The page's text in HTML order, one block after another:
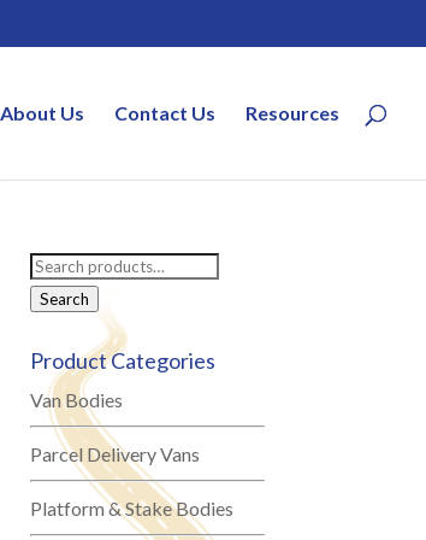
About Us Contact Us Resources
Search
for:
Search
Product Categories
Van Bodies
Parcel Delivery Vans
Platform & Stake Bodies